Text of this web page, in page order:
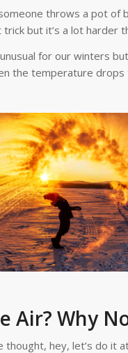
throws a pot of
but it’s a lot harder
for our winters
the temperature
Air? Why
hey, let’s do it